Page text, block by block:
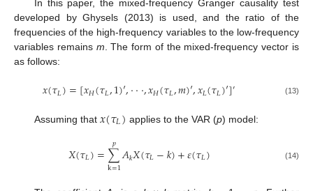
In this paper, the mixed-frequency Granger causality test
developed by Ghysels (2013) is used, and the ratio of the
frequencies of the high-frequency variables to the low-frequency
variables remains m. The form of the mixed-frequency vector is
as follows:
𝑥(𝜏𝐿)=[𝑥𝐻(𝜏𝐿,1)′,⋅⋅⋅,𝑥𝐻(𝜏𝐿,𝑚)′,𝑥𝐿(𝜏𝐿)′]′ (13)
Assuming that 𝑥(𝜏𝐿) applies to the VAR (p) model:
𝑋(𝜏𝐿)=∑
k=1
𝑝 𝐴𝑘𝑋(𝜏𝐿−𝑘)+𝜀(𝜏𝐿) (14)